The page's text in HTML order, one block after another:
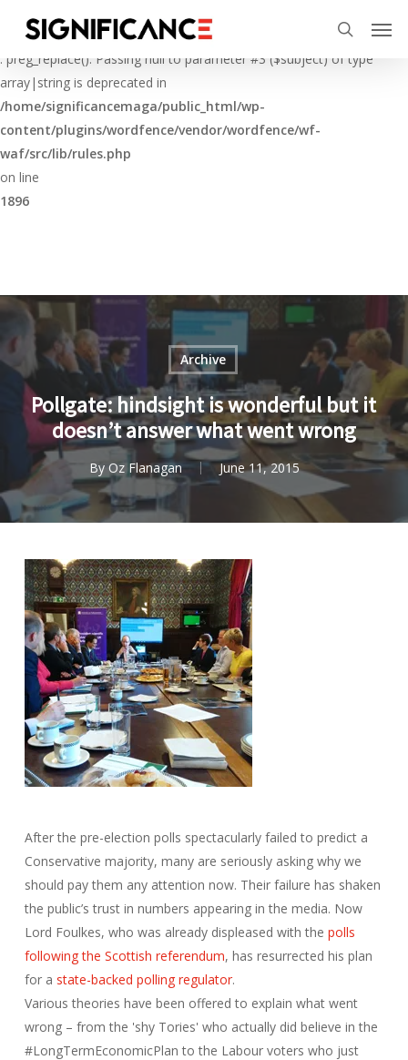
Deprecated
: preg_replace(): Passing null to parameter #3 ($subject) of type
array|string is deprecated in
/home/significancemaga/public_html/wp-
content/plugins/wordfence/vendor/wordfence/wf-
waf/src/lib/rules.php
on line
1896
main
content
search
Archive
Pollgate: hindsight is wonderful but it
doesn’t answer what went wrong
By Oz Flanagan June 11, 2015
After the pre-election polls spectacularly failed to predict a
Conservative majority, many are seriously asking why we
should pay them any attention now. Their failure has shaken
the public’s trust in numbers appearing in the media. Now
Lord Foulkes, who was already displeased with the polls
following the Scottish referendum, has resurrected his plan
for a state-backed polling regulator.
Various theories have been offered to explain what went
wrong – from the 'shy Tories' who actually did believe in the
#LongTermEconomicPlan to the Labour voters who just